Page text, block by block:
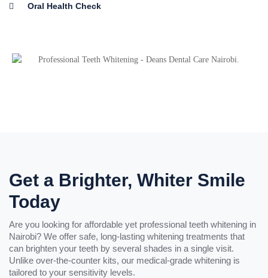
Oral Health Check
Get a Brighter, Whiter Smile
Today
Are you looking for affordable yet professional teeth whitening in
Nairobi? We offer safe, long-lasting whitening treatments that
can brighten your teeth by several shades in a single visit.
Unlike over-the-counter kits, our medical-grade whitening is
tailored to your sensitivity levels.